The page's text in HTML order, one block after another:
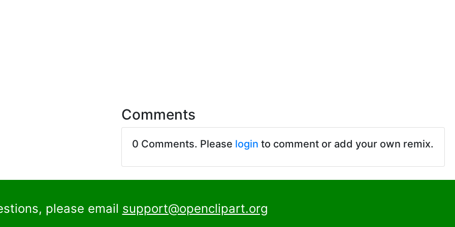
Comments
0 Comments. Please login to comment or add your own remix.
please email support@openclipart.org